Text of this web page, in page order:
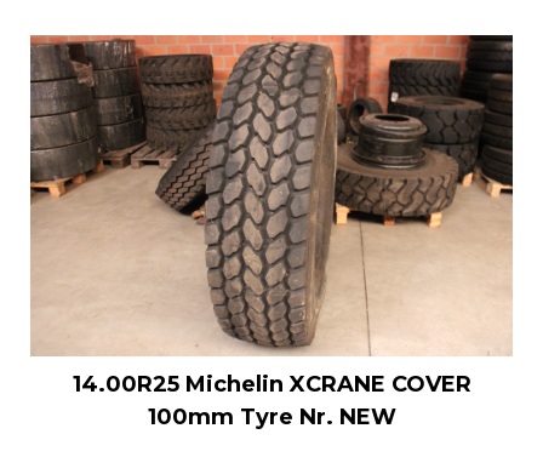
14.00R25 Michelin XCRANE COVER
100mm Tyre Nr. NEW